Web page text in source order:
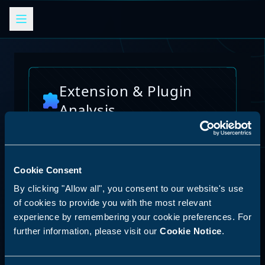
Cookie Consent
By clicking "Allow all", you consent to our website's use
of cookies to provide you with the most relevant
experience by remembering your cookie preferences. For
further information, please visit our Cookie Notice.
AI Skills Analysis
Platform
SPECIAL ANNOUNCEMENT
Discover our new LLM skill analysis
platform. Analyze AI agent capabilities,
Extension & Plugin
Analysis
plugins, VS Code extensions, and other
and vulnerabilities
Reset Analysis